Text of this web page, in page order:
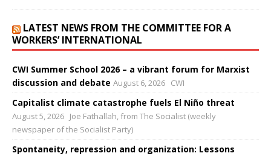
LATEST NEWS FROM THE COMMITTEE FOR A
WORKERS’ INTERNATIONAL
CWI Summer School 2026 – a vibrant forum for Marxist
discussion and debate August 6, 2026 CWI
Capitalist climate catastrophe fuels El Niño threat
August 5, 2026 Joe Fathallah, from The Socialist (weekly
newspaper of the Socialist Party)
Spontaneity, repression and organization: Lessons